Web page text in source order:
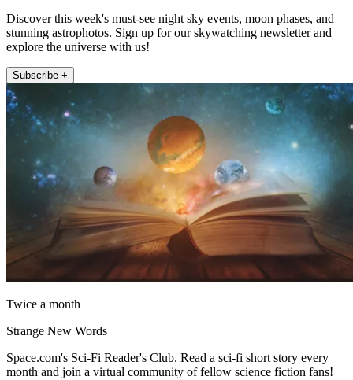
Discover this week's must-see night sky events, moon phases, and
stunning astrophotos. Sign up for our skywatching newsletter and
explore the universe with us!
Subscribe +
Twice a month
Strange New Words
Space.com's Sci-Fi Reader's Club. Read a sci-fi short story every
month and join a virtual community of fellow science fiction fans!